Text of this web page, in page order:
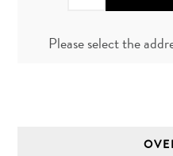
Please select the